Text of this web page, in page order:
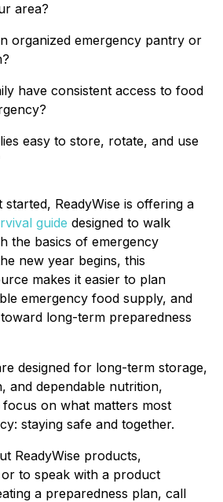
area?
organized emergency pantry or
have consistent access to food
easy to store, rotate, and use
started, ReadyWise is offering a
guide designed to walk
the basics of emergency
new year begins, this
makes it easier to plan
emergency food supply, and
long-term preparedness
designed for long-term storage,
and dependable nutrition,
on what matters most
staying safe and together.
ReadyWise products,
to speak with a product
a preparedness plan, call